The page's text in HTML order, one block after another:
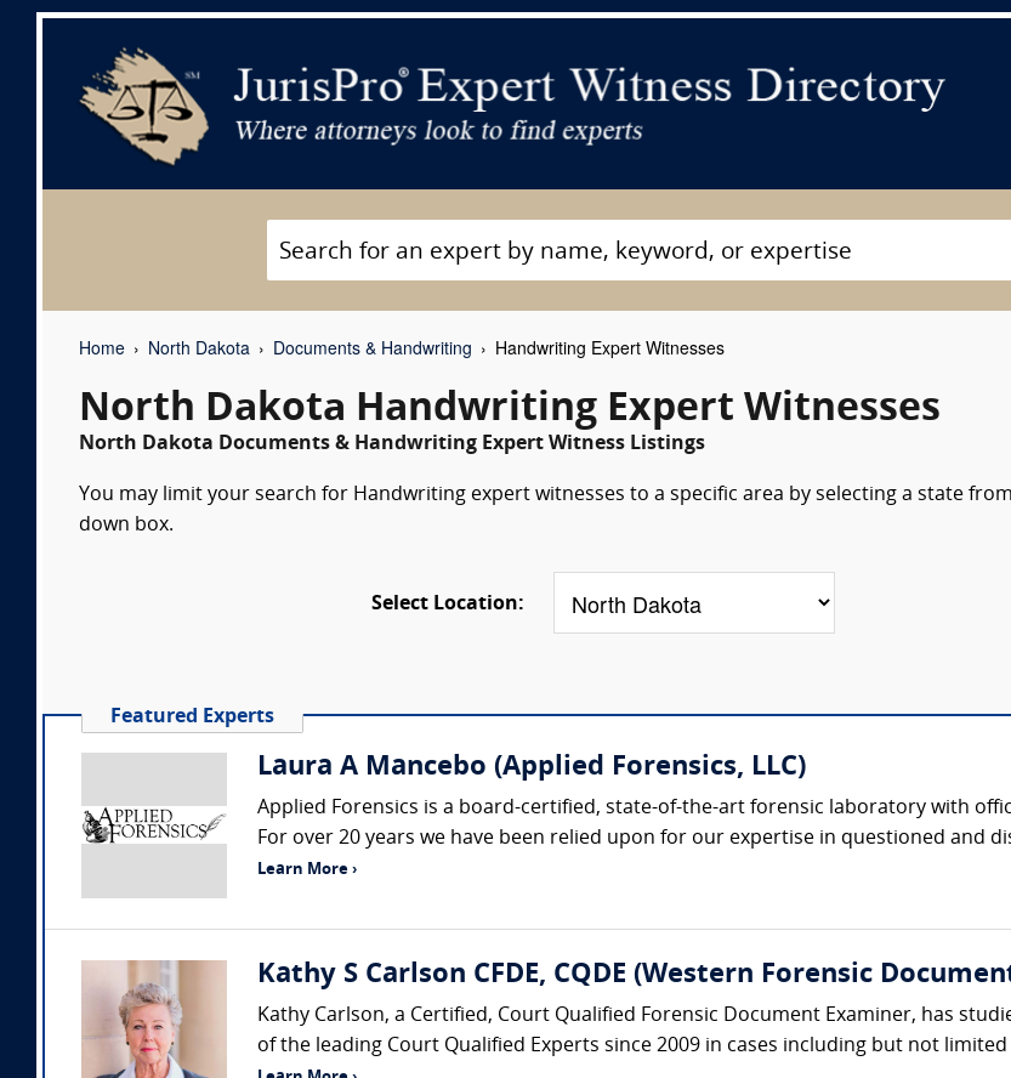
Home North Dakota Documents & Handwriting Handwriting Expert Witnesses
North Dakota Handwriting Expert Witnesses
North Dakota Documents & Handwriting Expert Witness Listings
You may limit your search for Handwriting expert witnesses to a specific area by selecting a state
down box.
Select Location:
Featured Experts
Laura A Mancebo (Applied Forensics, LLC)
Applied Forensics is a board-certified, state-of-the-art forensic laboratory with
For over 20 years we have been relied upon for our expertise in questioned and
Learn More ›
Kathy S Carlson CFDE, CQDE (Western Forensic
Kathy Carlson, a Certified, Court Qualified Forensic Document Examiner, has
of the leading Court Qualified Experts since 2009 in cases including but not